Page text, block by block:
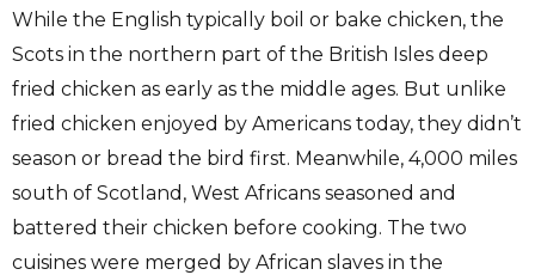
While the English typically boil or bake chicken, the
Scots in the northern part of the British Isles deep
fried chicken as early as the middle ages. But unlike
fried chicken enjoyed by Americans today, they didn’t
season or bread the bird first. Meanwhile, 4,000 miles
south of Scotland, West Africans seasoned and
battered their chicken before cooking. The two
cuisines were merged by African slaves in the